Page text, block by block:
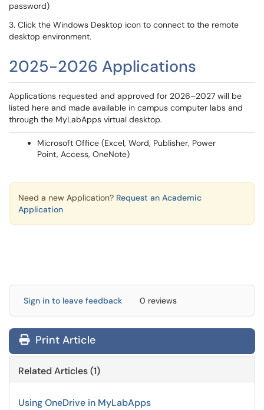
password)
3. Click the Windows Desktop icon to connect to the remote
desktop environment.
2025-2026 Applications
Applications requested and approved for 2026–2027 will be
listed here and made available in campus computer labs and
through the MyLabApps virtual desktop.
Microsoft Office (Excel, Word, Publisher, Power
Point, Access, OneNote)
Need a new Application? Request an Academic
Application
Sign in to leave feedback 0 reviews
Print Article
Related Articles (1)
Using OneDrive in MyLabApps